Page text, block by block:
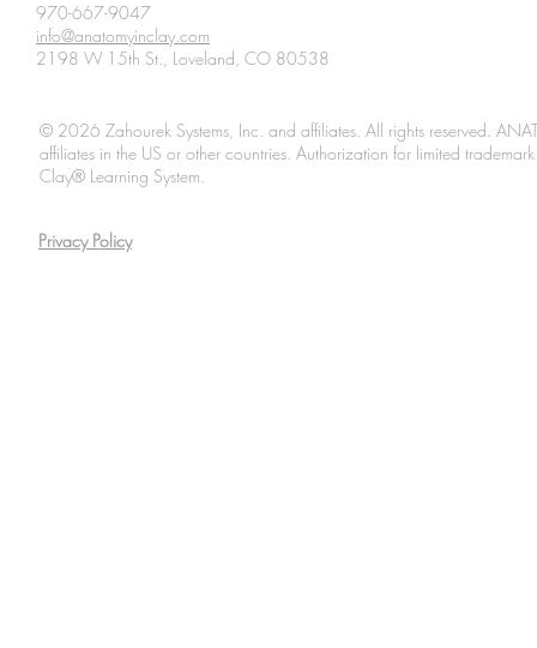
970-667-9047
info@anatomyinclay.com
2198 W 15th St., Loveland, CO 80538
© 2026 Zahourek Systems, Inc. and affiliates. All rights reserved.
affiliates in the US or other countries. Authorization for limited
Clay® Learning System.
Privacy Policy